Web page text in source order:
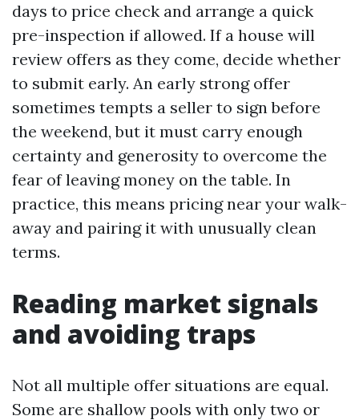
days to price check and arrange a quick
pre-inspection if allowed. If a house will
review offers as they come, decide whether
to submit early. An early strong offer
sometimes tempts a seller to sign before
the weekend, but it must carry enough
certainty and generosity to overcome the
fear of leaving money on the table. In
practice, this means pricing near your walk-
away and pairing it with unusually clean
terms.
Reading market signals
and avoiding traps
Not all multiple offer situations are equal.
Some are shallow pools with only two or